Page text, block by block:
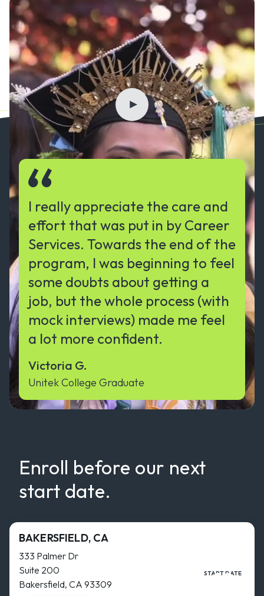
I really appreciate the care and
effort that was put in by Career
Services. Towards the end of the
program, I was beginning to feel
some doubts about getting a
job, but the whole process (with
mock interviews) made me feel
a lot more confident.
Victoria G.
Unitek College Graduate
Enroll before our next
start date.
BAKERSFIELD, CA
333 Palmer Dr
Suite 200
Bakersfield, CA 93309
START DATE
16